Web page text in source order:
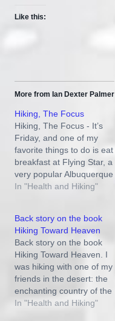
Like this:
More from Ian Dexter Palmer
Hiking, The Focus
Hiking, The Focus - It’s
Friday, and one of my
favorite things to do is eat
breakfast at Flying Star, a
very popular Albuquerque
restaurant. The chatter of
still enjoy themselves
despite the recession. It’s
partly a hope thing, I’m
sure, with the weekend
only…
In "Health and Hiking"
Back story on the book
Hiking Toward Heaven
Back story on the book
Hiking Toward Heaven. I
was hiking with one of my
friends in the desert: the
enchanting country of the
Escalante, Utah. He and I
In "Health and Hiking"